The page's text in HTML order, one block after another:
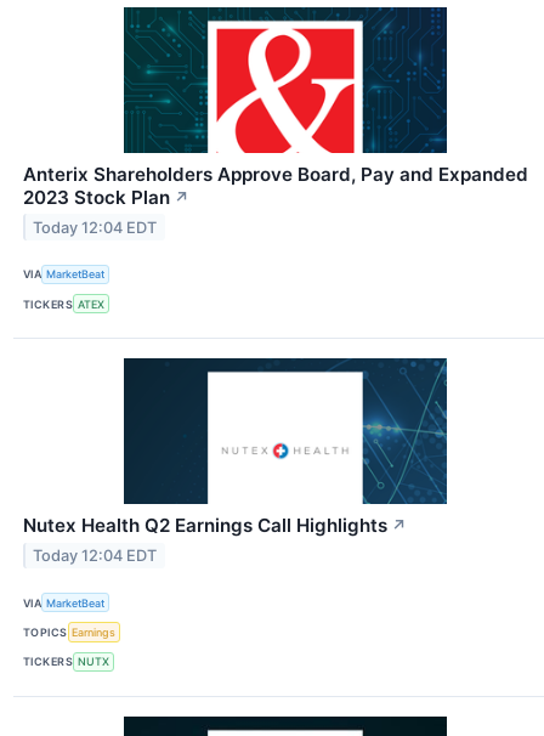
Anterix Shareholders Approve Board, Pay and Expanded
2023 Stock Plan ↗
Today 12:04 EDT
VIA MarketBeat
TICKERS ATEX
Nutex Health Q2 Earnings Call Highlights ↗
Today 12:04 EDT
VIA MarketBeat
TOPICS Earnings
TICKERS NUTX